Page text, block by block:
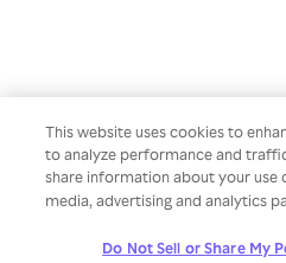
This website uses cookies to
to analyze performance and
share information about your use
media, advertising and analytics
Do Not Sell or Share My